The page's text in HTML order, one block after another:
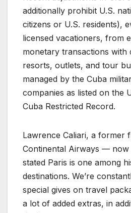
additionally prohibit U.S.
citizens or U.S. residents),
licensed vacationers, from
monetary transactions with
resorts, outlets, and tour
managed by the Cuba
companies as listed on the
Cuba Restricted Record.
Lawrence Caliari, a former
Continental Airways —
stated Paris is one among
destinations. We’re
special gives on travel
a lot of added extras, in